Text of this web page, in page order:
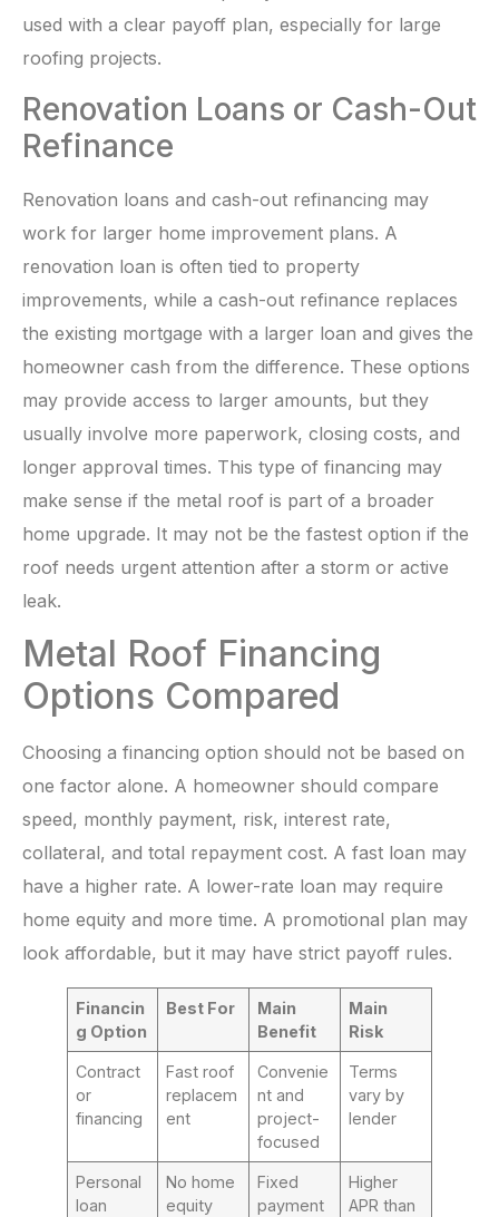
used with a clear payoff plan, especially for large
roofing projects.
Renovation Loans or Cash-Out
Refinance
Renovation loans and cash-out refinancing may
work for larger home improvement plans. A
renovation loan is often tied to property
improvements, while a cash-out refinance replaces
the existing mortgage with a larger loan and gives the
homeowner cash from the difference. These options
may provide access to larger amounts, but they
usually involve more paperwork, closing costs, and
longer approval times. This type of financing may
make sense if the metal roof is part of a broader
home upgrade. It may not be the fastest option if the
roof needs urgent attention after a storm or active
leak.
Metal Roof Financing
Options Compared
Choosing a financing option should not be based on
one factor alone. A homeowner should compare
speed, monthly payment, risk, interest rate,
collateral, and total repayment cost. A fast loan may
have a higher rate. A lower-rate loan may require
home equity and more time. A promotional plan may
look affordable, but it may have strict payoff rules.
Financin
g Option
Best For
Main
Benefit
Main
Risk
Contract
or
financing
Fast roof
replacem
ent
Convenie
nt and
project-
focused
Terms
vary by
lender
Personal
loan
No home
equity
Fixed
payment
Higher
APR than